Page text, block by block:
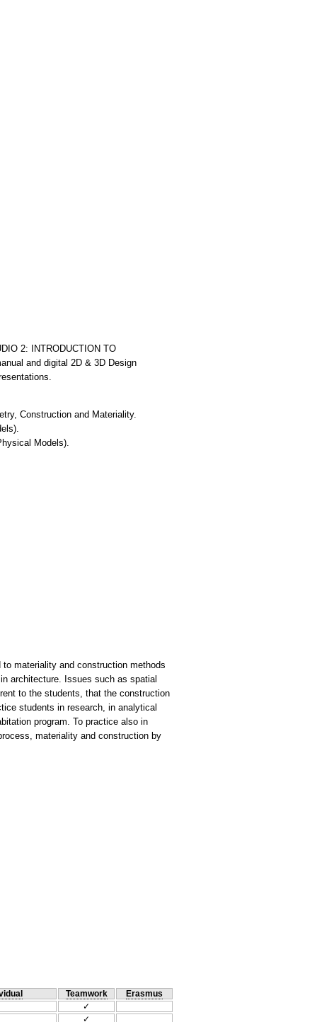
2: INTRODUCTION TO
and digital 2D & 3D Design
Construction and Materiality.
Models).
materiality and construction methods
architecture. Issues such as spatial
to the students, that the construction
students in research, in analytical
program. To practice also in
materiality and construction by
Teamwork
Erasmus
✓
✓